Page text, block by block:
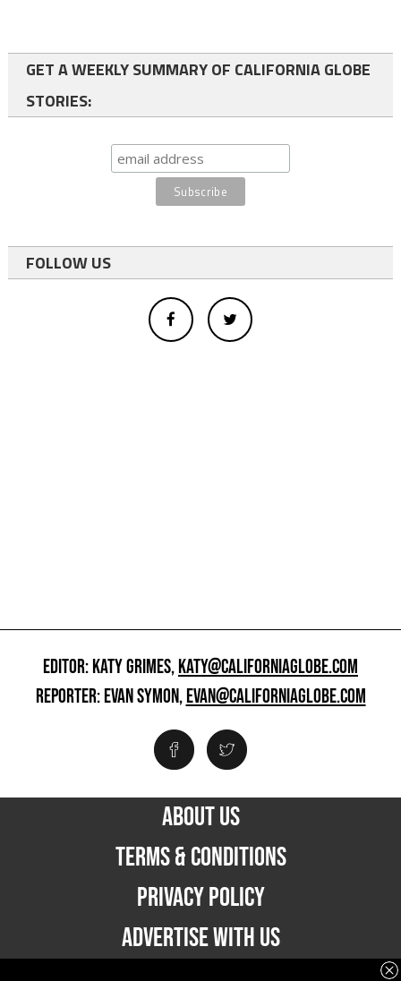
GET A WEEKLY SUMMARY OF CALIFORNIA GLOBE
STORIES:
FOLLOW US
EDITOR: KATY GRIMES,KATY@CALIFORNIAGLOBE.COM
REPORTER: EVAN SYMON,EVAN@CALIFORNIAGLOBE.COM
ABOUT US
TERMS & CONDITIONS
PRIVACY POLICY
ADVERTISE WITH US